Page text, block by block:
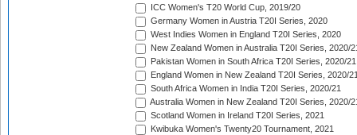
ICC Women's T20 World Cup, 2019/20
Germany Women in Austria T20I Series, 2020
West Indies Women in England T20I Series, 2020
New Zealand Women in Australia T20I Series, 2020/
Pakistan Women in South Africa T20I Series, 2020/21
England Women in New Zealand T20I Series, 2020/
South Africa Women in India T20I Series, 2020/21
Australia Women in New Zealand T20I Series, 2020/
Scotland Women in Ireland T20I Series, 2021
Kwibuka Women's Twenty20 Tournament, 2021